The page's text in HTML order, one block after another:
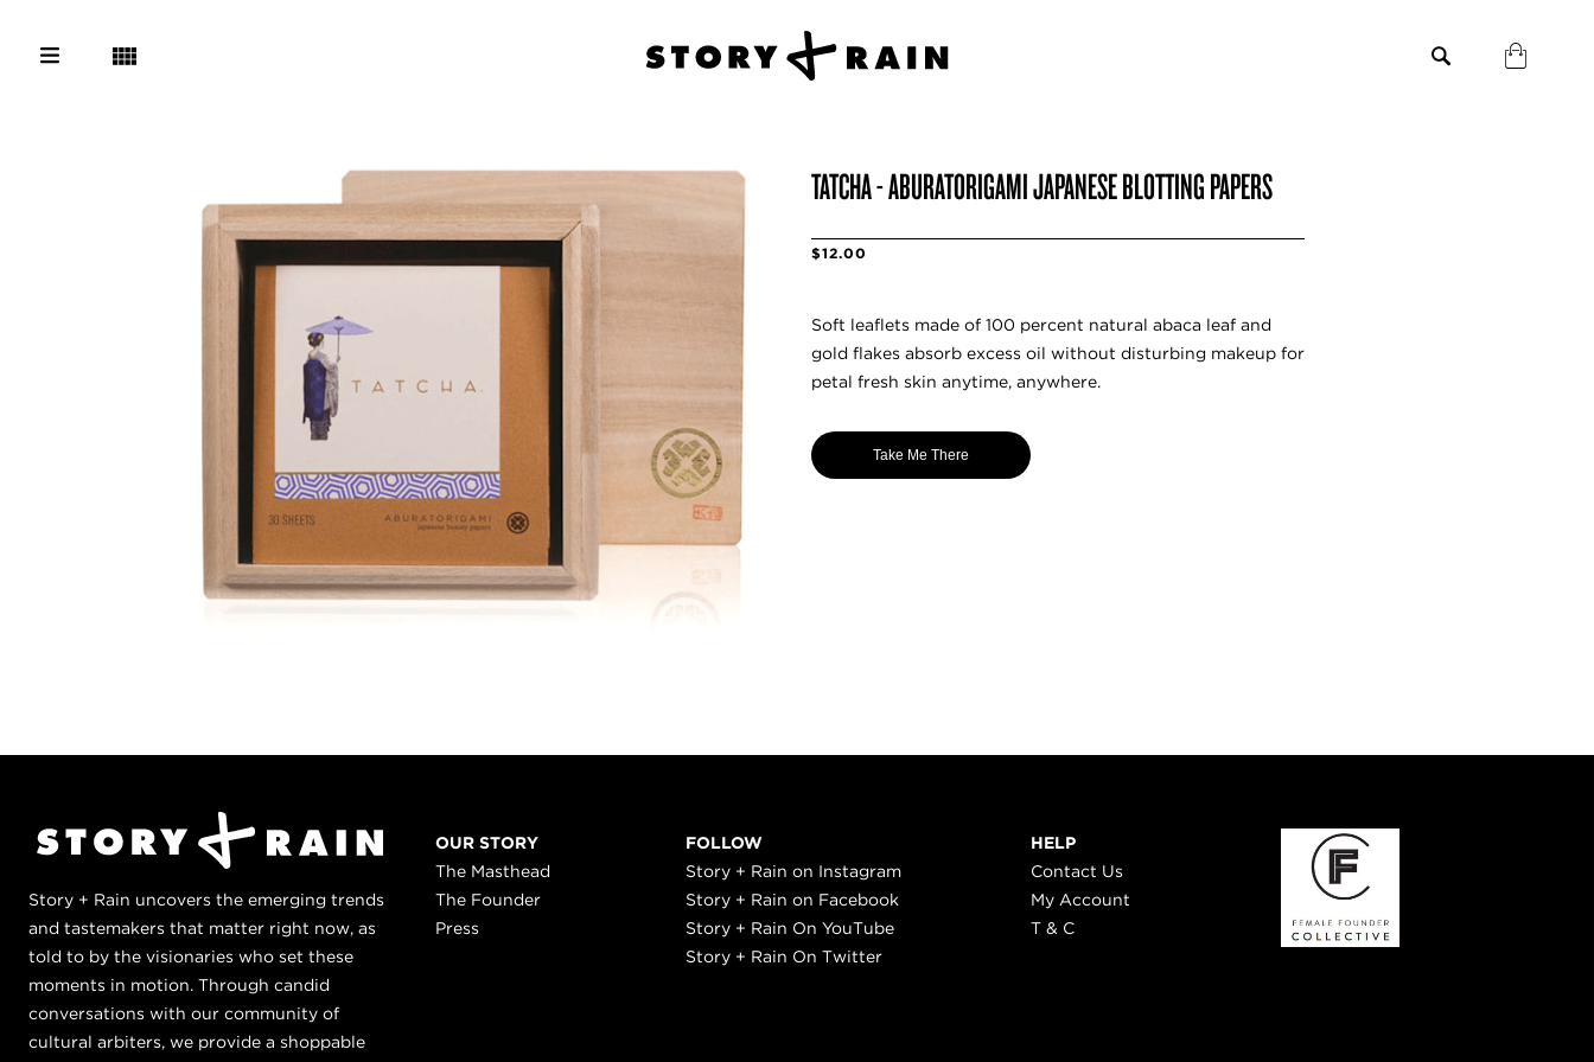
TATCHA - ABURATORIGAMI JAPANESE BLOTTING PAPERS
$12.00
Soft leaflets made of 100 percent natural abaca leaf and
gold flakes absorb excess oil without disturbing makeup for
petal fresh skin anytime, anywhere.
Take Me There
Story + Rain uncovers the emerging trends
and tastemakers that matter right now, as
told to by the visionaries who set these
moments in motion. Through candid
conversations with our community of
cultural arbiters, we provide a shoppable
OUR STORY
The Masthead
The Founder
Press
FOLLOW
Story + Rain on Instagram
Story + Rain on Facebook
Story + Rain On YouTube
Story + Rain On Twitter
HELP
Contact Us
My Account
T & C